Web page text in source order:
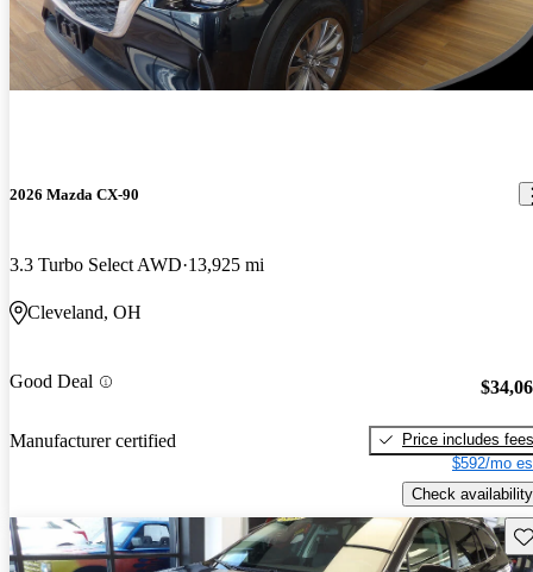
2026 Mazda CX-90
3.3 Turbo Select AWD 13,925 mi
Cleveland, OH
Good Deal
Manufacturer certified
Price includes fees
$592/mo
Check availability